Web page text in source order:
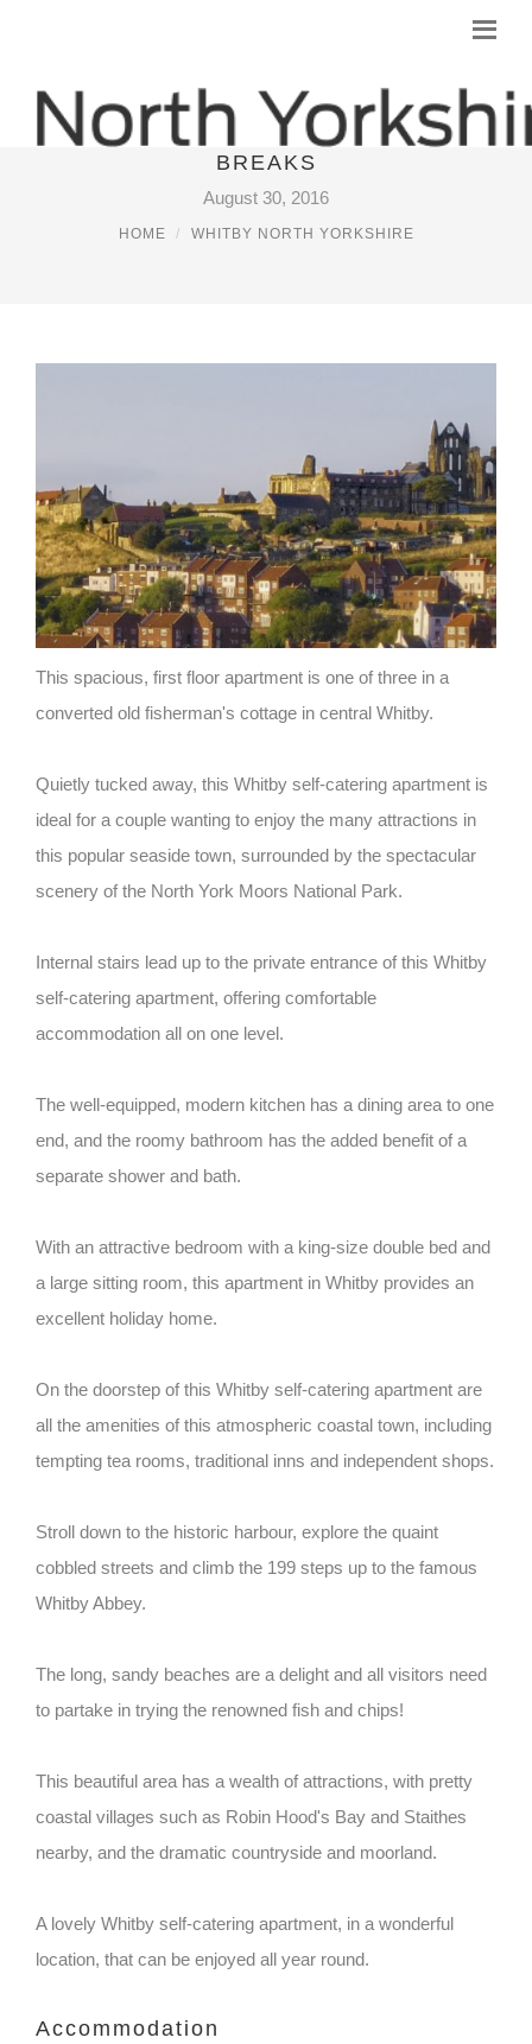
SELF CATERING IN WHITBY SHORT
BREAKS
August 30, 2016
HOME WHITBY NORTH YORKSHIRE
This spacious, first floor apartment is one of three in a
converted old fisherman's cottage in central Whitby.
Quietly tucked away, this Whitby self-catering apartment is
ideal for a couple wanting to enjoy the many attractions in
this popular seaside town, surrounded by the spectacular
scenery of the North York Moors National Park.
Internal stairs lead up to the private entrance of this Whitby
self-catering apartment, offering comfortable
accommodation all on one level.
The well-equipped, modern kitchen has a dining area to one
end, and the roomy bathroom has the added benefit of a
separate shower and bath.
With an attractive bedroom with a king-size double bed and
a large sitting room, this apartment in Whitby provides an
excellent holiday home.
On the doorstep of this Whitby self-catering apartment are
all the amenities of this atmospheric coastal town, including
tempting tea rooms, traditional inns and independent shops.
Stroll down to the historic harbour, explore the quaint
cobbled streets and climb the 199 steps up to the famous
Whitby Abbey.
The long, sandy beaches are a delight and all visitors need
to partake in trying the renowned fish and chips!
This beautiful area has a wealth of attractions, with pretty
coastal villages such as Robin Hood's Bay and Staithes
nearby, and the dramatic countryside and moorland.
A lovely Whitby self-catering apartment, in a wonderful
location, that can be enjoyed all year round.
Accommodation